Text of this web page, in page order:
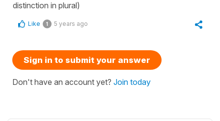
distinction in plural)
Like 1 5 years ago
Sign in to submit your answer
Don't have an account yet? Join today